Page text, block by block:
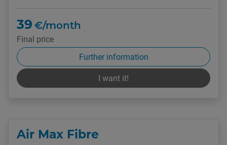
39 €/month
Final price
Further information
I want it!
Air Max Fibre